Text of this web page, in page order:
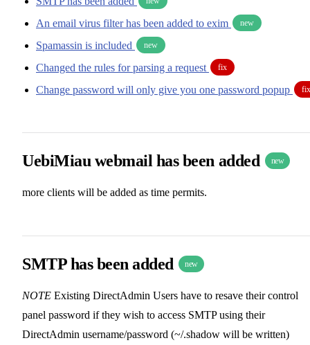
An email virus filter has been added to exim new
Spamassin is included new
Changed the rules for parsing a request fix
Change password will only give you one password popup fix
UebiMiau webmail has been added new
more clients will be added as time permits.
SMTP has been added new
NOTE Existing DirectAdmin Users have to resave their control
panel password if they wish to access SMTP using their
DirectAdmin username/password (~/.shadow will be written)